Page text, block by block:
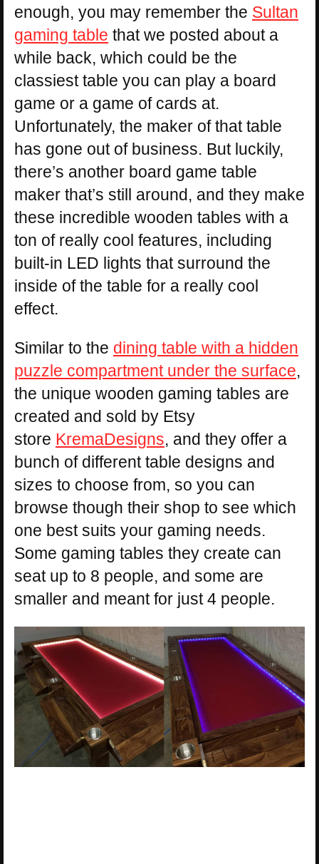
enough, you may remember the Sultan
gaming table that we posted about a
while back, which could be the
classiest table you can play a board
game or a game of cards at.
Unfortunately, the maker of that table
has gone out of business. But luckily,
there’s another board game table
maker that’s still around, and they make
these incredible wooden tables with a
ton of really cool features, including
built-in LED lights that surround the
inside of the table for a really cool
effect.
Similar to the dining table with a hidden
puzzle compartment under the surface,
the unique wooden gaming tables are
created and sold by Etsy
store KremaDesigns, and they offer a
bunch of different table designs and
sizes to choose from, so you can
browse though their shop to see which
one best suits your gaming needs.
Some gaming tables they create can
seat up to 8 people, and some are
smaller and meant for just 4 people.